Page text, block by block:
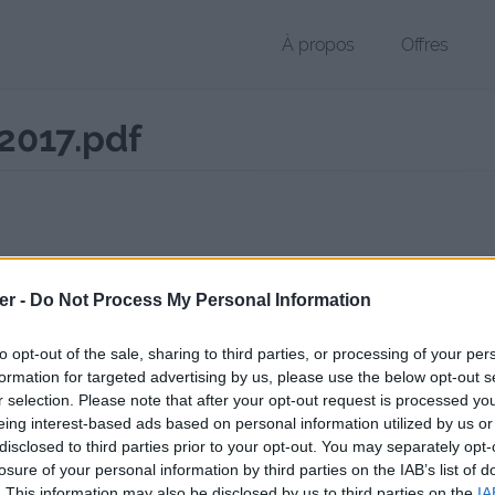
- Do Not Process My Personal Information
opt-out of the sale, sharing to third parties, or processing of your
for targeted advertising by us, please use the below opt-out
selection. Please note that after your opt-out request is processed
interest-based ads based on personal information utilized by us
to third parties prior to your opt-out. You may separately
of your personal information by third parties on the IAB’s list of
À propos Offres
public, envoyé le 17 mai 2017 à 15:17, depuis l'adresse IP
page de téléchargement a été vue 2396 fois depuis l'envoi du
fichier.fr/2017/05/17/catalogue-rassant-2017/ Copier
sur le Web